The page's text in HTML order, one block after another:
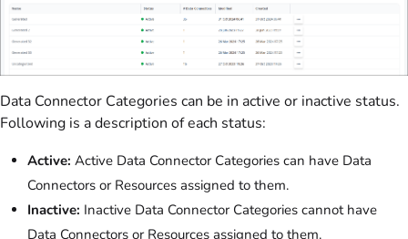
Data Connector Categories can be in active or inactive status.
Following is a description of each status:
Active: Active Data Connector Categories can have Data
Connectors or Resources assigned to them.
Inactive: Inactive Data Connector Categories cannot have
Data Connectors or Resources assigned to them.